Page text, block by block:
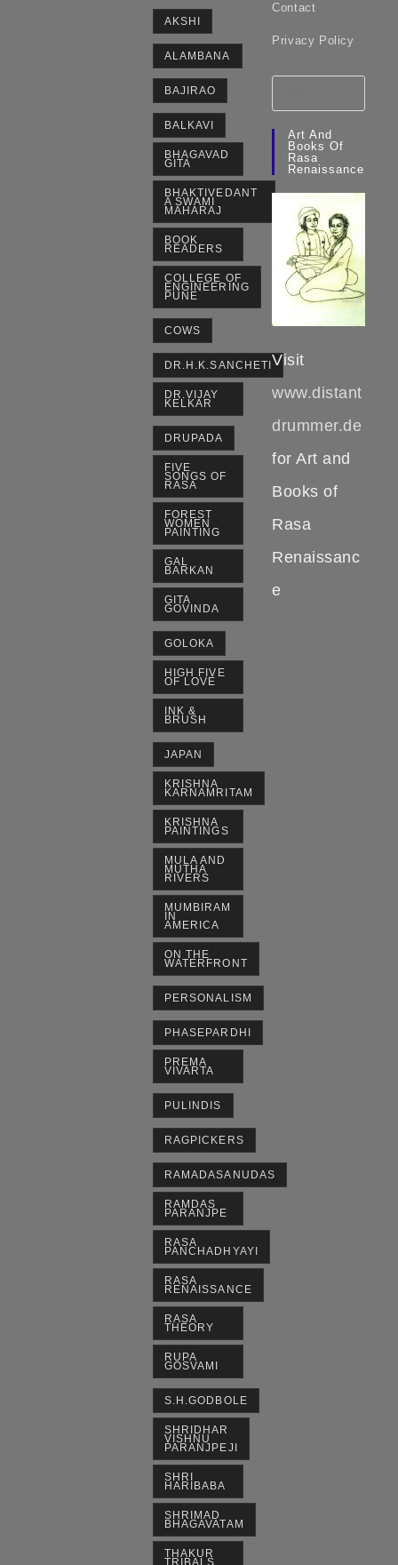
AKSHI
ALAMBANA
BAJIRAO
BALKAVI
BHAGAVAD
GITA
BHAKTIVEDANT
A SWAMI
MAHARAJ
BOOK
READERS
COLLEGE OF
ENGINEERING
PUNE
COWS
DR.H.K.SANCHETI
DR.VIJAY
KELKAR
DRUPADA
FIVE
SONGS OF
RASA
FOREST
WOMEN
PAINTING
GAL
BARKAN
GITA
GOVINDA
GOLOKA
HIGH FIVE
OF LOVE
INK &
BRUSH
JAPAN
KRISHNA
KARNAMRITAM
KRISHNA
PAINTINGS
MULA AND
MUTHA
RIVERS
MUMBIRAM
IN
AMERICA
ON THE
WATERFRONT
PERSONALISM
PHASEPARDHI
PREMA
VIVARTA
PULINDIS
RAGPICKERS
RAMADASANUDAS
RAMDAS
PARANJPE
RASA
PANCHADHYAYI
RASA
RENAISSANCE
RASA
THEORY
RUPA
GOSVAMI
S.H.GODBOLE
SHRIDHAR
VISHNU
PARANJPEJI
SHRI
HARIBABA
SHRIMAD
BHAGAVATAM
THAKUR
Contact
Privacy Policy
Art And
Books Of
Rasa
Renaissance
Visit
www.distant
drummer.de
for Art and
Books of
Rasa
Renaissanc
e